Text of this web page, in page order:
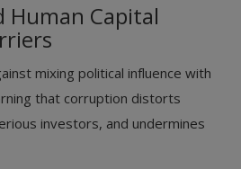
Capital
mixing political influence with
that corruption distorts
investors, and undermines